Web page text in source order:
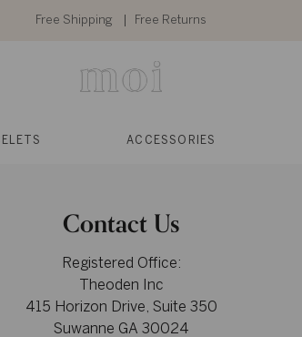
Free Shipping Free Returns
ACCESSORIES
Contact Us
Registered Office:
Theoden Inc
415 Horizon Drive, Suite 350
Suwanne GA 30024